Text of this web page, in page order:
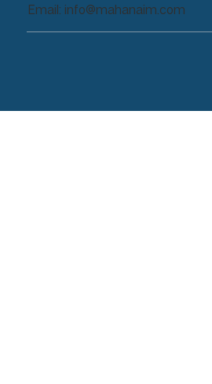
Email: info@mahanaim.com